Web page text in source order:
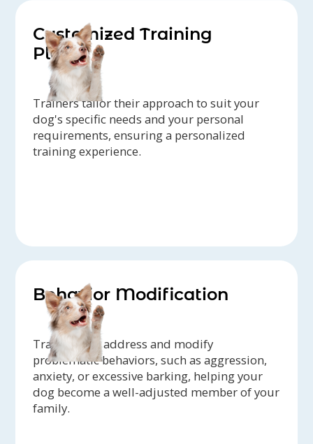
Customized Training
Plans
Trainers tailor their approach to suit your
dog's specific needs and your personal
requirements, ensuring a personalized
training experience.
Behavior Modification
Trainers can address and modify
problematic behaviors, such as aggression,
anxiety, or excessive barking, helping your
dog become a well-adjusted member of your
family.